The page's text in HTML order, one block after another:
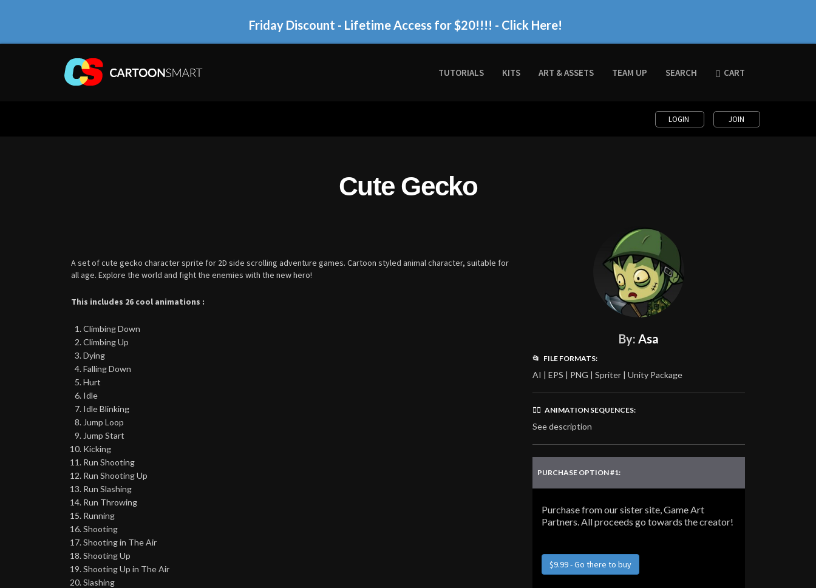
Friday Discount - Lifetime Access for $20!!!! - Click Here!
TUTORIALS KITS ART & ASSETS TEAM UP SEARCH CART
LOGIN JOIN
Cute Gecko
A set of cute gecko character sprite for 2D side scrolling adventure games. Cartoon styled animal character, suitable for
all age. Explore the world and fight the enemies with the new hero!
This includes 26 cool animations :
Climbing Down
Climbing Up
Dying
Falling Down
Hurt
Idle
Idle Blinking
Jump Loop
Jump Start
Kicking
Run Shooting
Run Shooting Up
Run Slashing
Run Throwing
Running
Shooting
Shooting in The Air
Shooting Up
Shooting Up in The Air
Slashing
By: Asa
📂 FILE FORMATS:
AI | EPS | PNG | Spriter | Unity Package
🏃‍♂️ ANIMATION SEQUENCES:
See description
PURCHASE OPTION #1:
Purchase from our sister site, Game Art
Partners. All proceeds go towards the creator!
$9.99 - Go there to buy